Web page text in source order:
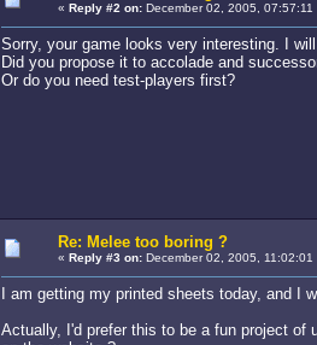
« Reply #2 on:December 02, 2005, 07:57:11
Sorry, your game looks very interesting. I
Did you propose it to accolade and
Or do you need test-players first?
Re: Melee too boring ?
« Reply #3 on:December 02, 2005, 11:02:01
I am getting my printed sheets today, and I
Actually, I'd prefer this to be a fun project of